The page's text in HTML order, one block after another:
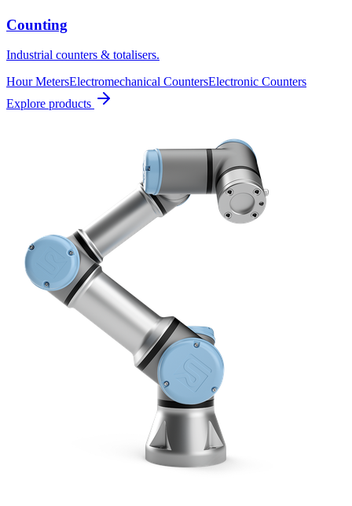
Counting
Industrial counters & totalisers.
Hour MetersElectromechanical CountersElectronic Counters
Explore products